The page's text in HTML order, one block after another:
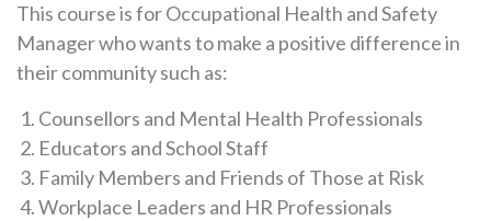
This course is for Occupational Health and Safety
Manager who wants to make a positive difference in
their community such as:
Counsellors and Mental Health Professionals
Educators and School Staff
Family Members and Friends of Those at Risk
Workplace Leaders and HR Professionals